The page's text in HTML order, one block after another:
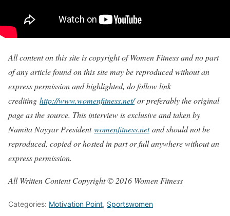
All content on this site is copyright of Women Fitness and no part
of any article found on this site may be reproduced without an
express permission and highlighted, do follow link
crediting http://www.womenfitness.net/or preferably the original
page as the source. This interview is exclusive and taken by
Namita Nayyar Presidentwomenfitness.netand should not be
reproduced, copied or hosted in part or full anywhere without an
express permission.
All Written Content Copyright © 2016 Women Fitness
Categories: Motivation Point, Sportswomen